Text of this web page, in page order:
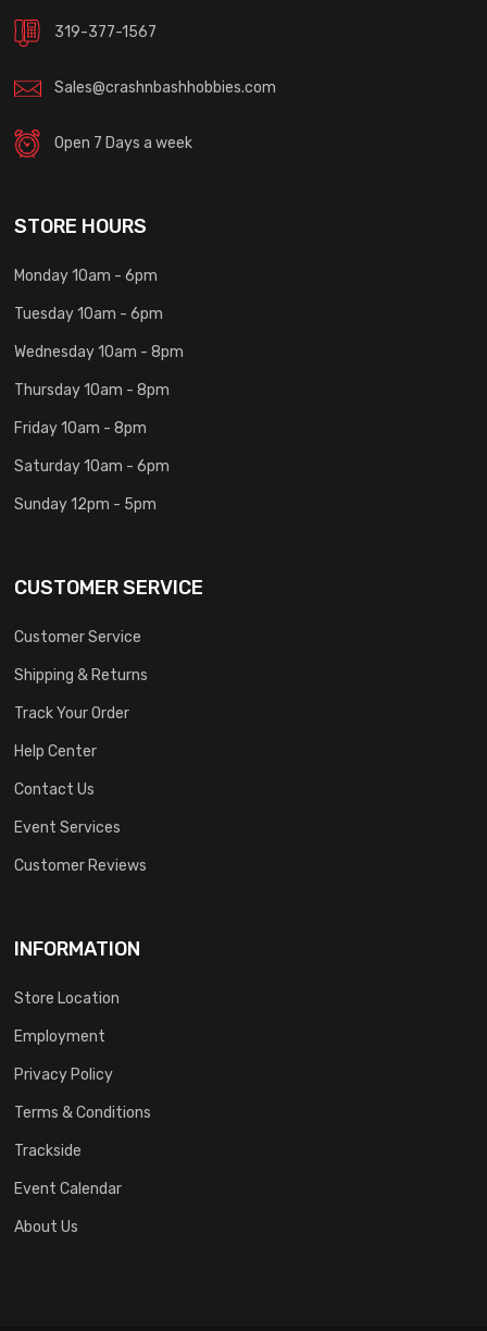
319-377-1567
Sales@crashnbashhobbies.com
Open 7 Days a week
STORE HOURS
Monday 10am - 6pm
Tuesday 10am - 6pm
Wednesday 10am - 8pm
Thursday 10am - 8pm
Friday 10am - 8pm
Saturday 10am - 6pm
Sunday 12pm - 5pm
CUSTOMER SERVICE
Customer Service
Shipping & Returns
Track Your Order
Help Center
Contact Us
Event Services
Customer Reviews
INFORMATION
Store Location
Employment
Privacy Policy
Terms & Conditions
Trackside
Event Calendar
About Us